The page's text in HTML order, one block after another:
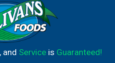
and approachable.
seem to remind me
wine I made for my family,
Dad.
by vol. Blended &
CA.
, and Serviceis Guaranteed!